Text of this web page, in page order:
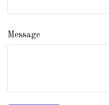
Message